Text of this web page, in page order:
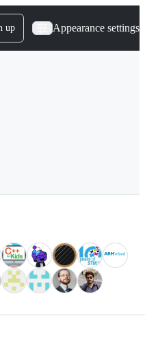
up Appearance settings